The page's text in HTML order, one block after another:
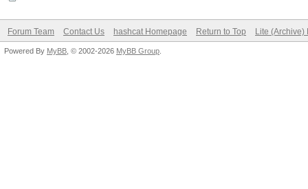
Forum Team Contact Us hashcat Homepage Return to Top Lite (Archive)
Powered By MyBB , © 2002-2026 MyBB Group